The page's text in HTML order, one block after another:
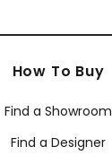
How To Buy
Find a Showroom
Find a Designer